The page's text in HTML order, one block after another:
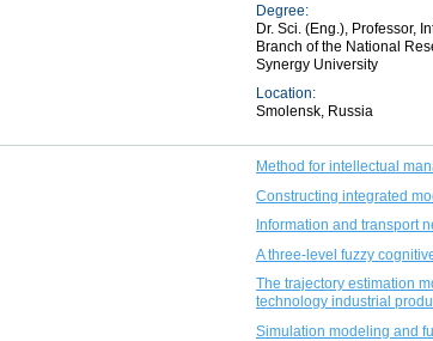
Degree:
Dr. Sci. (Eng.), Professor,
Branch of the National
Synergy University
Location:
Smolensk, Russia
Method for intellectual
Constructing integrated
Information and transport
A three-level fuzzy
The trajectory estimation
technology industrial
Simulation modeling and